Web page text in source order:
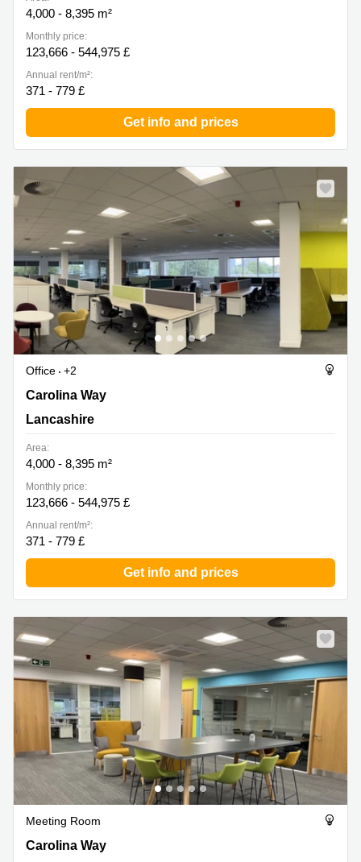
4,000 - 8,395 m²
Monthly price:
123,666 - 544,975 £
Annual rent/m²:
371 - 779 £
Get info and prices
Office
+2
Carolina Way 16, Lancashire
Carolina Way
Lancashire
Area:
4,000 - 8,395 m²
Monthly price:
123,666 - 544,975 £
Annual rent/m²:
371 - 779 £
Get info and prices
Meeting Room
Carolina Way 16, Lancashire
Carolina Way